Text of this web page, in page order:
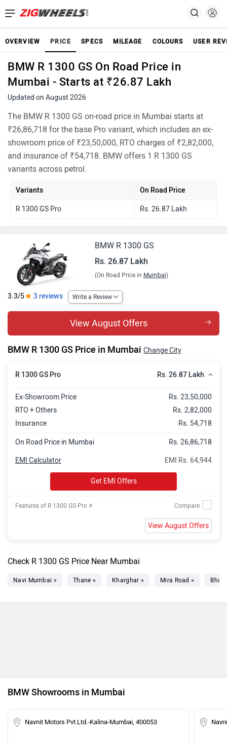
OVERVIEW PRICE SPECS MILEAGE COLOURS USER
BMW R 1300 GS On Road Price in
Mumbai - Starts at ₹26.87 Lakh
Updated on August 2026
The BMW R 1300 GS on-road price in Mumbai starts at
₹26,86,718 for the base Pro variant, which includes an ex-
showroom price of ₹23,50,000, RTO charges of ₹2,82,000,
and insurance of ₹54,718. BMW offers 1 R 1300 GS
variants across petrol.
Variants On Road Price
R 1300 GS Pro Rs. 26.87 Lakh
BMW R 1300 GS
Rs. 26.87 Lakh
(On Road Price in Mumbai)
3.3/5 3 reviews Write a Review
View August Offers
BMW R 1300 GS Price in Mumbai Change City
R 1300 GS Pro Rs. 26.87 Lakh
Ex-Showroom Price
Rs. 23,50,000
RTO + Others
Rs. 2,82,000
Insurance
Rs. 54,718
On Road Price in Mumbai Rs. 26,86,718
EMI Rs. 64,944
EMI Calculator
Get EMI Offers
Features of R 1300 GS Pro »
View August Offers
Check R 1300 GS Price Near Mumbai
Navi Mumbai » Thane » Kharghar » Mira Road »
BMW Showrooms in Mumbai
Navnit Motors Pvt.Ltd.-Kalina-Mumbai, 400053